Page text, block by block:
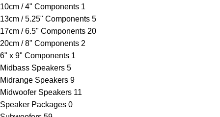
10cm / 4" Components 1
13cm / 5.25" Components 5
17cm / 6.5" Components 20
20cm / 8" Components 2
6" x 9" Components 1
Midbass Speakers 5
Midrange Speakers 9
Midwoofer Speakers 11
Speaker Packages 0